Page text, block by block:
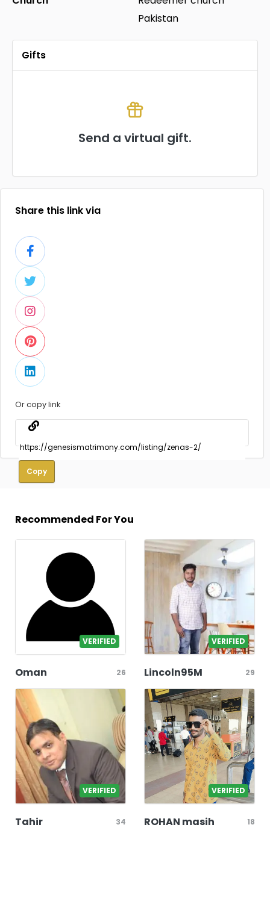
Pakistan
Gifts
Send a virtual gift.
Share this link via
Or copy link
Copy
Recommended For You
VERIFIED
Oman 26
VERIFIED
Lincoln95M 29
VERIFIED
Tahir 34
VERIFIED
ROHAN masih 18